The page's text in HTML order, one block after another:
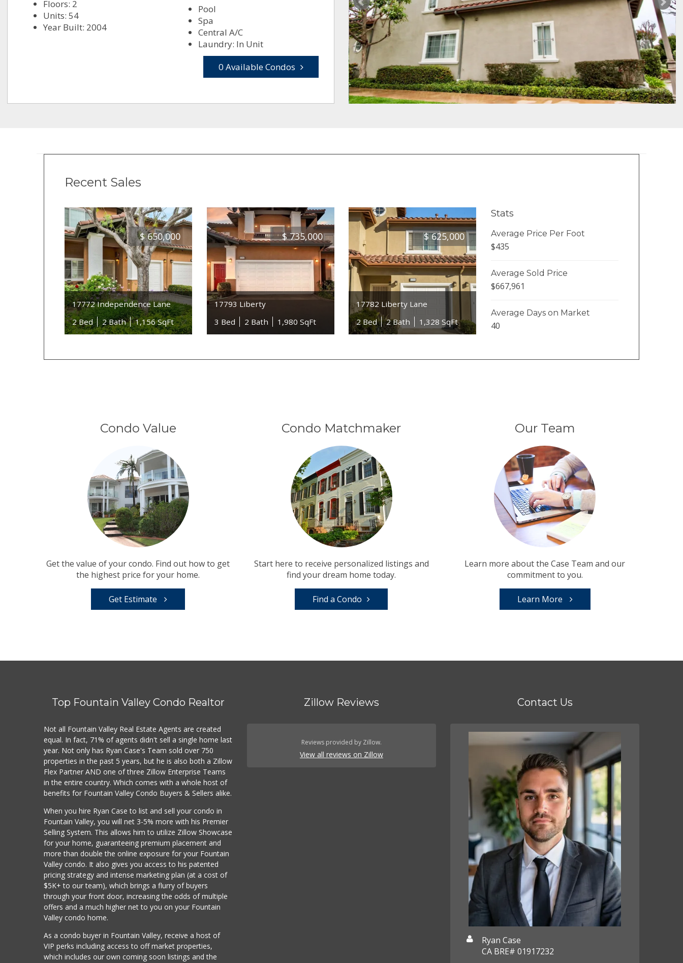
Floors: 2
Units: 54
Year Built: 2004
Pool
Spa
Central A/C
Laundry: In Unit
0 Available Condos
Recent Sales
$ 650,000
17772 Independence Lane
2 Bed
2 Bath 1,156 SqFt
$ 735,000
17793 Liberty
3 Bed
2 Bath 1,980 SqFt
$ 625,000
17782 Liberty Lane
2 Bed
2 Bath 1,328 SqFt
Stats
Average Price Per Foot
$435
Average Sold Price
$667,961
Average Days on Market
40
Condo Value
Get the value of your condo. Find out how to get
the highest price for your home.
Get Estimate
Condo Matchmaker
Start here to receive personalized listings and
find your dream home today.
Find a Condo
Our Team
Learn more about the Case Team and our
commitment to you.
Learn More
Top Fountain Valley Condo Realtor
Not all Fountain Valley Real Estate Agents are created
equal. In fact, 71% of agents didn't sell a single home last
year. Not only has Ryan Case's Team sold over 750
properties in the past 5 years, but he is also both a Zillow
Flex Partner AND one of three Zillow Enterprise Teams
in the entire country. Which comes with a whole host of
benefits for Fountain Valley Condo Buyers & Sellers alike.
When you hire Ryan Case to list and sell your condo in
Fountain Valley, you will net 3-5% more with his Premier
Selling System. This allows him to utilize Zillow Showcase
for your home, guaranteeing premium placement and
more than double the online exposure for your Fountain
Valley condo. It also gives you access to his patented
pricing strategy and intense marketing plan (at a cost of
$5K+ to our team), which brings a flurry of buyers
through your front door, increasing the odds of multiple
offers and a much higher net to you on your Fountain
Valley condo home.
As a condo buyer in Fountain Valley, receive a host of
VIP perks including access to off market properties,
which includes our own coming soon listings and the
Zillow Reviews
Reviews provided by Zillow.
View all reviews on Zillow
Contact Us
Ryan Case
CA BRE# 01917232